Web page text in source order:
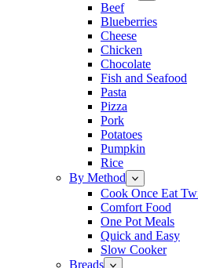
Beef
Blueberries
Cheese
Chicken
Chocolate
Fish and Seafood
Pasta
Pizza
Pork
Potatoes
Pumpkin
Rice
By Method
Cook Once Eat
Comfort Food
One Pot Meals
Quick and Easy
Slow Cooker
Breads